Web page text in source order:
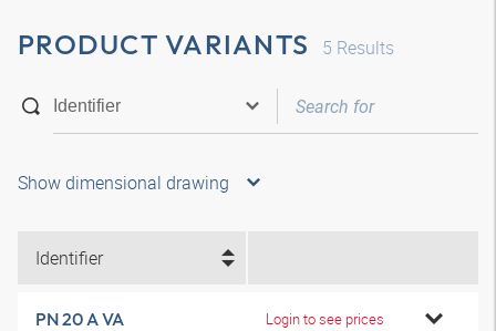
PRODUCT VARIANTS 5 Results
Show dimensional drawing
Identifier
PN 20 A VA Login to see prices